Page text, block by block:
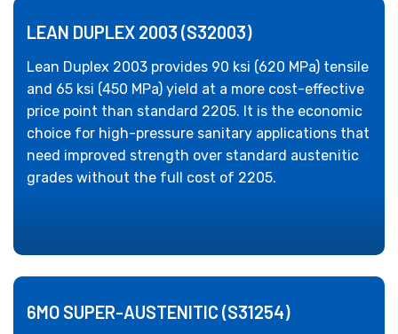
LEAN DUPLEX 2003 (S32003)
Lean Duplex 2003 provides 90 ksi (620 MPa) tensile
and 65 ksi (450 MPa) yield at a more cost-effective
price point than standard 2205. It is the economic
choice for high-pressure sanitary applications that
need improved strength over standard austenitic
grades without the full cost of 2205.
6MO SUPER-AUSTENITIC (S31254)